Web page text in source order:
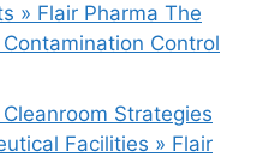
» Flair Pharma The
Contamination Control
Strategies
Facilities » Flair